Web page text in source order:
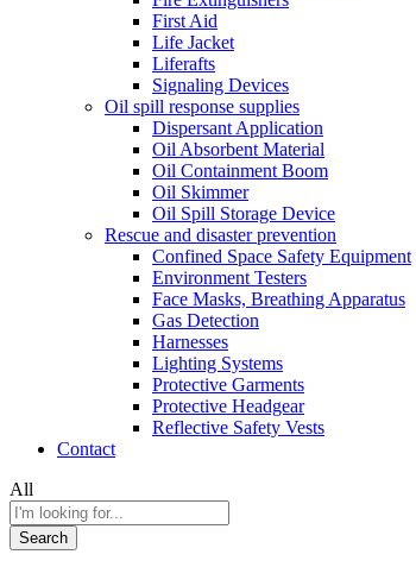
First Aid
Life Jacket
Liferafts
Signaling Devices
Oil spill response supplies
Dispersant Application
Oil Absorbent Material
Oil Containment Boom
Oil Skimmer
Oil Spill Storage Device
Rescue and disaster prevention
Confined Space Safety Equipment
Environment Testers
Face Masks, Breathing Apparatus
Gas Detection
Harnesses
Lighting Systems
Protective Garments
Protective Headgear
Reflective Safety Vests
Contact
All
Search